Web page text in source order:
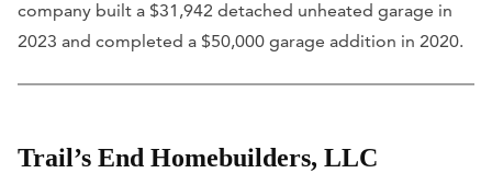
company built a $31,942 detached unheated garage in
2023 and completed a $50,000 garage addition in 2020.
Trail’s End Homebuilders, LLC